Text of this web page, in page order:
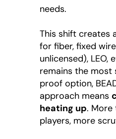
needs.
This shift creates
for fiber, fixed
unlicensed), LEO,
remains the
proof option,
approach means
heating up. More
players, more